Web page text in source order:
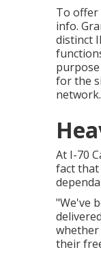
To offer
info.
distinct
for the
network.
At I-70
fact
"We've
their